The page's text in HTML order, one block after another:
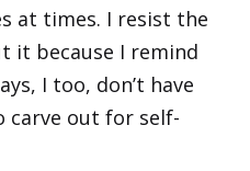
at times. I resist the
it because I remind
I too, don’t have
carve out for self-